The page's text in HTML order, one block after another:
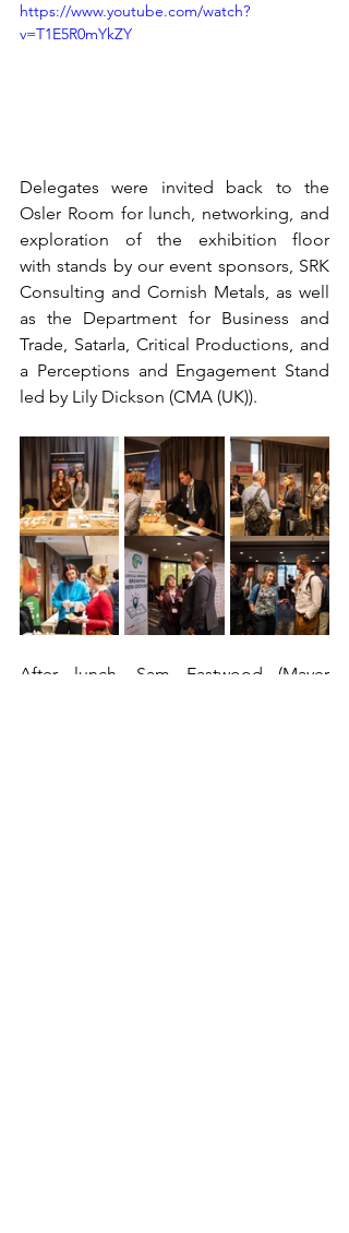
https://www.youtube.com/watch?
v=T1E5R0mYkZY
Delegates were invited back to the
Osler Room for lunch, networking, and
exploration of the exhibition floor
with stands by our event sponsors, SRK
Consulting and Cornish Metals, as well
as the Department for Business and
Trade, Satarla, Critical Productions, and
a Perceptions and Engagement Stand
led by Lily Dickson (CMA (UK)).
After lunch, Sam Eastwood (Mayer